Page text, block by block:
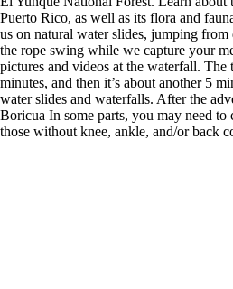
Puerto Rico, as well as its flora and
us on natural water slides, jumping
the rope swing while we capture your
pictures and videos at the waterfall.
minutes, and then it’s about another 5
water slides and waterfalls. After the
Boricua In some parts, you may need
those without knee, ankle, and/or back